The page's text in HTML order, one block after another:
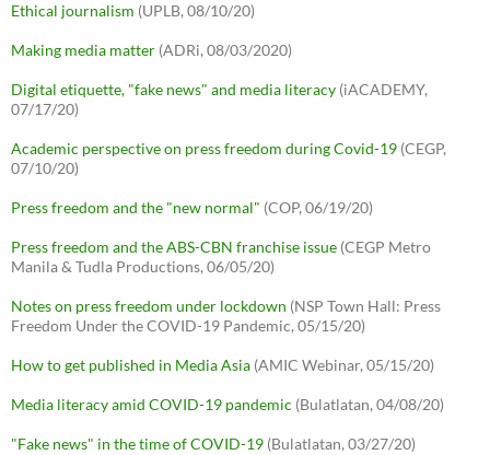
Ethical journalism (UPLB, 08/10/20)
Making media matter (ADRi, 08/03/2020)
Digital etiquette, "fake news" and media literacy (iACADEMY,
07/17/20)
Academic perspective on press freedom during Covid-19 (CEGP,
07/10/20)
Press freedom and the "new normal" (COP, 06/19/20)
Press freedom and the ABS-CBN franchise issue (CEGP Metro
Manila & Tudla Productions, 06/05/20)
Notes on press freedom under lockdown (NSP Town Hall: Press
Freedom Under the COVID-19 Pandemic, 05/15/20)
How to get published in Media Asia (AMIC Webinar, 05/15/20)
Media literacy amid COVID-19 pandemic (Bulatlatan, 04/08/20)
"Fake news" in the time of COVID-19 (Bulatlatan, 03/27/20)